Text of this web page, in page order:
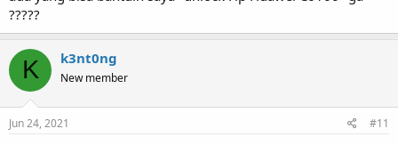
?????
K k3nt0ng
New member
Jun 24, 2021 #11